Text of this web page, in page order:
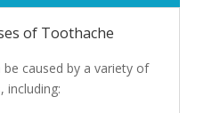
of Toothache
caused by a variety of
including: